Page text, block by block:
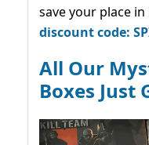
save your place in
discount code:
All Our
Boxes Just